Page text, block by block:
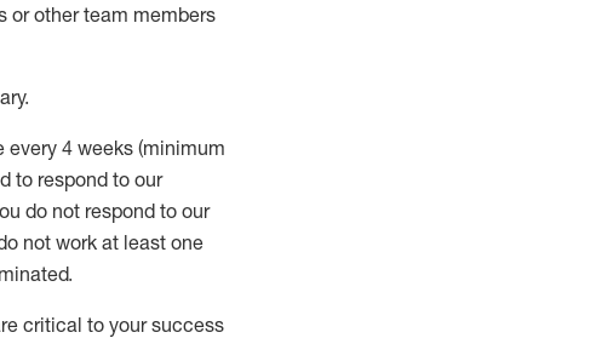
or other team members
.
4 weeks (minimum
to respond to our
do not respond to our
not workat least one
.
critical to your success